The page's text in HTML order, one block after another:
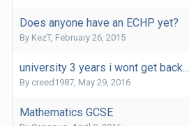
Does anyone have an ECHP yet?
By KezT, February 26, 2015
university 3 years i wont get back...
By creed1987, May 29, 2016
Mathematics GCSE